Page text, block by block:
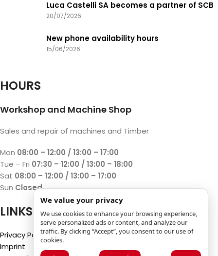
Luca Castelli SA becomes a partner of SCB
20/07/2026
New phone availability hours
15/06/2026
HOURS
Workshop and Machine Shop
Sales and repair of machines and Timber
Mon 08:00 – 12:00 / 13:00 – 17:00
Tue – Fri 07:30 – 12:00 / 13:00 – 18:00
Sat 08:00 – 12:00 / 13:00 – 17:00
Sun Closed
LINKS
Privacy Policy
Imprint
We value your privacy
We use cookies to enhance your browsing experience,
serve personalized ads or content, and analyze our
traffic. By clicking “Accept”, you consent to our use of
cookies.